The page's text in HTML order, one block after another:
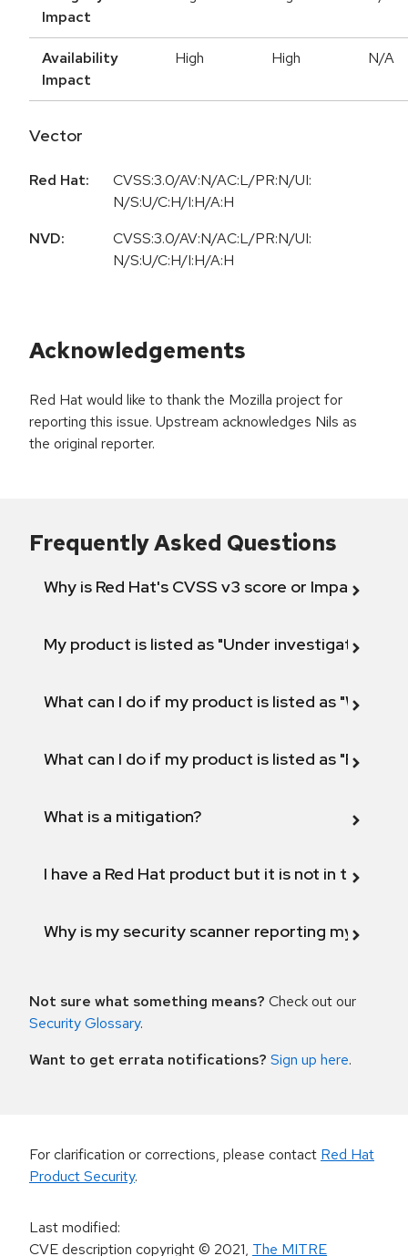
Impact
Availability
Impact
High High N/A
Vector
Red Hat:
CVSS:3.0/AV:N/AC:L/PR:N/UI:
N/S:U/C:H/I:H/A:H
NVD:
CVSS:3.0/AV:N/AC:L/PR:N/UI:
N/S:U/C:H/I:H/A:H
Acknowledgements
Red Hat would like to thank the Mozilla project for
reporting this issue. Upstream acknowledges Nils as
the original reporter.
Frequently Asked Questions
Why is Red Hat's CVSS v3 score or Impact
My product is listed as "Under investigation"
What can I do if my product is listed as "Will not
What can I do if my product is listed as "Fix
What is a mitigation?
I have a Red Hat product but it is not in the
Why is my security scanner reporting my
Not sure what something means? Check out our
Security Glossary.
Want to get errata notifications? Sign up here.
For clarification or corrections, please contact Red Hat
Product Security.
Last modified:
CVE description copyright© 2021, The MITRE